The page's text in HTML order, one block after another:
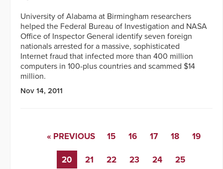
University of Alabama at Birmingham researchers
helped the Federal Bureau of Investigation and NASA
Office of Inspector General identify seven foreign
nationals arrested for a massive, sophisticated
Internet fraud that infected more than 400 million
computers in 100-plus countries and scammed $14
million.
Nov 14, 2011
« PREVIOUS 15 16 17 18 19
20 21 22 23 24
25